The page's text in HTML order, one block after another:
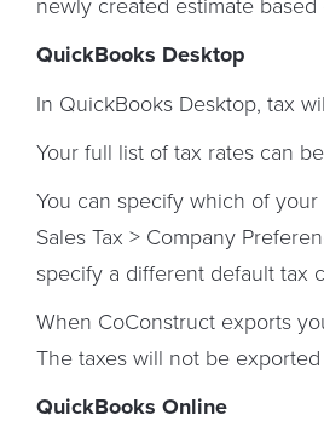
QuickBooks Desktop
In QuickBooks Desktop, tax
Your full list of tax rates can
You can specify which of
Sales Tax > Company
specify a different default tax
When CoConstruct exports
The taxes will not be
QuickBooks Online